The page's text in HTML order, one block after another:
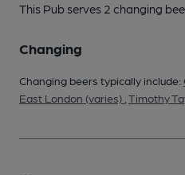
This Pub serves 2 changing
Changing
Changing beers typically include:
East London (varies) Timothy